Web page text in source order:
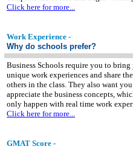
Click here for more...
Work Experience -
Why do schools prefer?
Business Schools require you to bring
unique work experiences and share
others in the class. They also want
appreciate the business concepts,
only happen with real time work
Click here for more...
GMAT Score -